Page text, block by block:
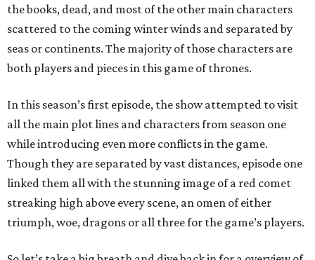
the books, dead, and most of the other main characters
scattered to the coming winter winds and separated by
seas or continents. The majority of those characters are
both players and pieces in this game of thrones.
In this season’s first episode, the show attempted to visit
all the main plot lines and characters from season one
while introducing even more conflicts in the game.
Though they are separated by vast distances, episode one
linked them all with the stunning image of a red comet
streaking high above every scene, an omen of either
triumph, woe, dragons or all three for the game’s players.